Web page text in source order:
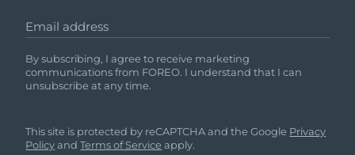
Email address
By subscribing, I agree to receive marketing
communications from FOREO. I understand that I can
unsubscribe at any time.
This site is protected by reCAPTCHA and the Google Privacy
PolicyandTerms of Service apply.